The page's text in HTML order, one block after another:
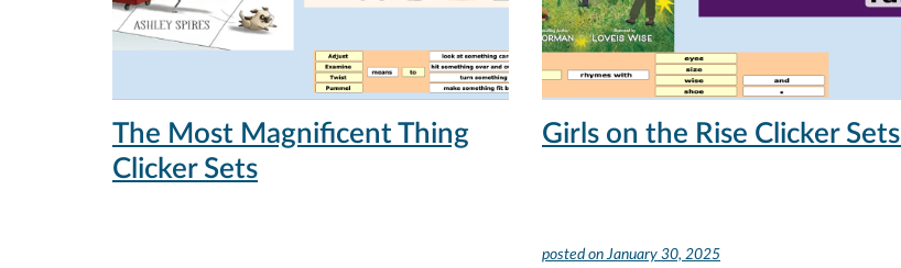
The Most Magnificent Thing
Clicker Sets
Girls on the Rise Clicker Sets
posted on January 30, 2025